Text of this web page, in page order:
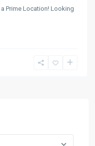
Prime Location! Looking